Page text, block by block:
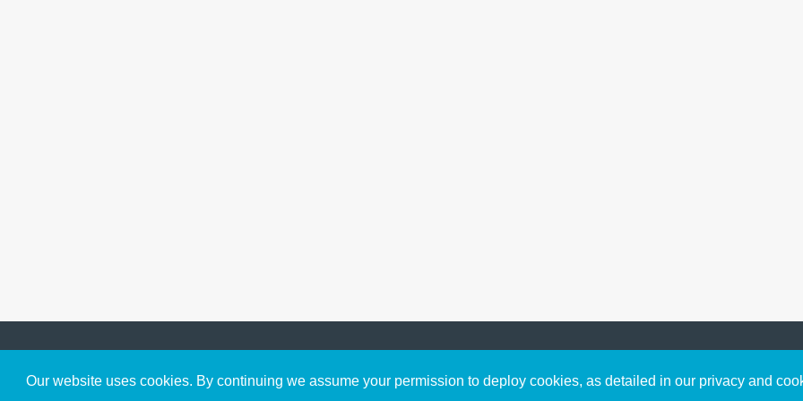
Our website uses cookies. By continuing we assume your permission to deploy cookies, as detailed in our privacy and
Get to Know Us Content
connect with God in your